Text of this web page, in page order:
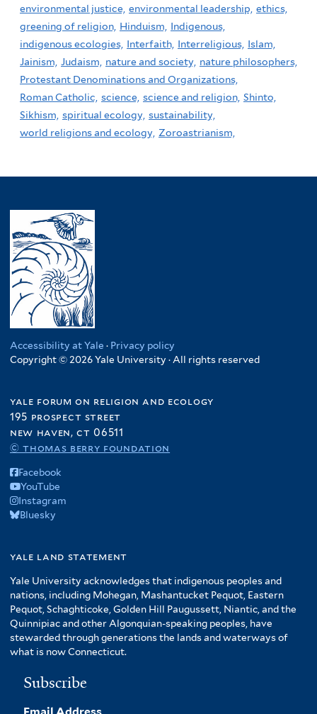
environmental justice, environmental leadership, ethics,
greening of religion, Hinduism,
Indigenous,
indigenous ecologies, Interfaith, Interreligious, Islam,
Jainism, Judaism, nature and society, nature philosophers,
Protestant Denominations and Organizations,
Roman Catholic, science, science and religion, Shinto,
Sikhism, spiritual ecology, sustainability,
world religions and ecology, Zoroastrianism,
Accessibility at Yale · Privacy policy
Copyright © 2026 Yale University · All rights reserved
yale forum on religion and ecology
195 prospect street
new haven, ct 06511
© thomas berry foundation
Facebook
YouTube
Instagram
Bluesky
yale land statement
Yale University acknowledges that indigenous peoples and
nations, including Mohegan, Mashantucket Pequot, Eastern
Pequot, Schaghticoke, Golden Hill Paugussett, Niantic, and the
Quinnipiac and other Algonquian-speaking peoples, have
stewarded through generations the lands and waterways of
what is now Connecticut.
Subscribe
Email Address